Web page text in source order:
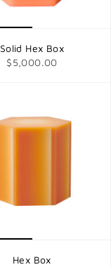
Solid Hex Box
$5,000.00
Hex Box